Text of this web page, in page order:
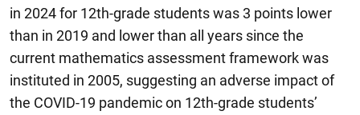
in 2024 for 12th-grade students was 3 points lower
than in 2019 and lower than all years since the
current mathematics assessment framework was
instituted in 2005, suggesting an adverse impact of
the COVID-19 pandemic on 12th-grade students’